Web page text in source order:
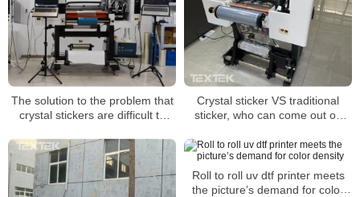
The solution to the problem that
crystal stickers are difficult to
Crystal sticker VS traditional
sticker, who can come out on
Roll to roll uv dtf printer meets
the picture’s demand for color